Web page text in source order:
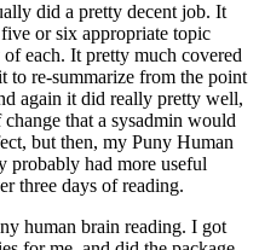
did a pretty decent job. It
or six appropriate topic
each. It pretty much covered
to re-summarize from the point
again it did really pretty well,
that a sysadmin would
but then, my Puny Human
probably had more useful
three days of reading.
human brain reading. I got